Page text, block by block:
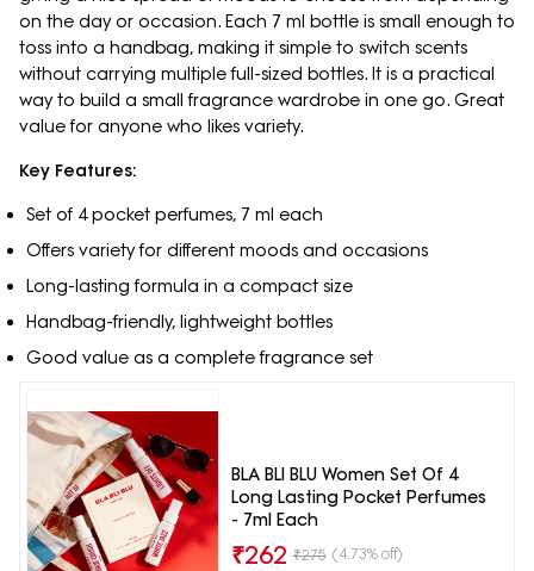
on the day or occasion. Each 7 ml bottle is small enough to
toss into a handbag, making it simple to switch scents
without carrying multiple full-sized bottles. It is a practical
way to build a small fragrance wardrobe in one go. Great
value for anyone who likes variety.
Key Features:
Set of 4 pocket perfumes, 7 ml each
Offers variety for different moods and occasions
Long-lasting formula in a compact size
Handbag-friendly, lightweight bottles
Good value as a complete fragrance set
BLA BLI BLU Women Set Of 4
Long Lasting Pocket Perfumes
- 7ml Each
₹262 ₹275 (4.73% off)